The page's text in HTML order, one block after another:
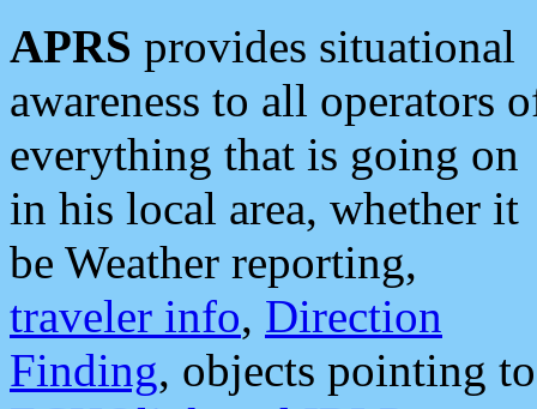
APRS provides situational
awareness to all operators
everything that is going on
in his local area, whether it
be Weather reporting,
traveler info, Direction
Finding, objects pointing to